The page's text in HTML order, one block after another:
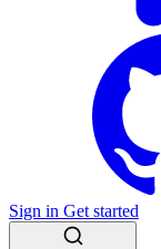
Sign in Get started